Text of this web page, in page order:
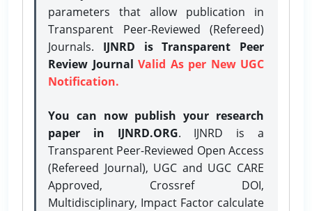
parameters that allow publication in
Transparent Peer-Reviewed (Refereed)
Journals. IJNRD is Transparent Peer
Review Journal Valid As per New UGC
Notification.
You can now publish your research
paper in IJNRD.ORG. IJNRD is a
Transparent Peer-Reviewed Open Access
(Refereed Journal), UGC and UGC CARE
Approved, Crossref DOI,
Multidisciplinary, Impact Factor calculate